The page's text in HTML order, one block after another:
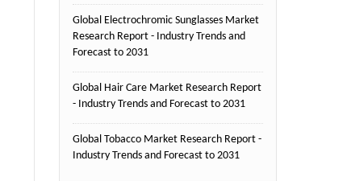
Global Electrochromic Sunglasses Market
Research Report - Industry Trends and
Forecast to 2031
Global Hair Care Market Research Report
- Industry Trends and Forecast to 2031
Global Tobacco Market Research Report -
Industry Trends and Forecast to 2031